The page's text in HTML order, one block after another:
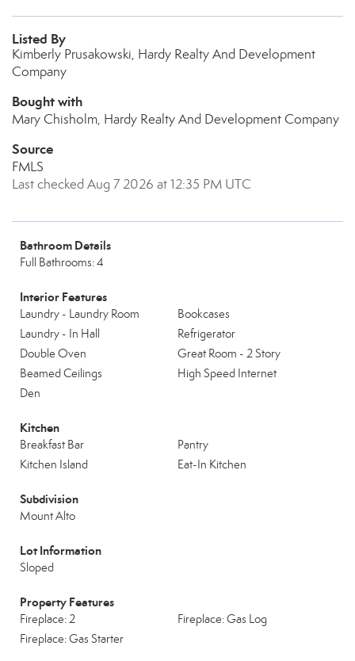
Listed By
Kimberly Prusakowski, Hardy Realty And Development
Company
Bought with
Mary Chisholm, Hardy Realty And Development Company
Source
FMLS
Last checked Aug 7 2026 at 12:35 PM UTC
Bathroom Details
Full Bathrooms: 4
Interior Features
Laundry - Laundry Room
Bookcases
Laundry - In Hall
Refrigerator
Double Oven
Great Room - 2 Story
Beamed Ceilings
High Speed Internet
Den
Kitchen
Breakfast Bar
Pantry
Kitchen Island
Eat-In Kitchen
Subdivision
Mount Alto
Lot Information
Sloped
Property Features
Fireplace: 2
Fireplace: Gas Log
Fireplace: Gas Starter